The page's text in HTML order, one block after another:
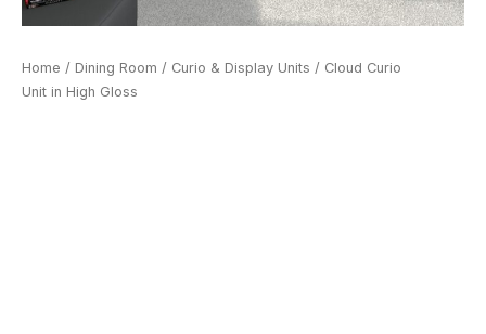
Home / Dining Room / Curio & Display Units / Cloud Curio
Unit in High Gloss